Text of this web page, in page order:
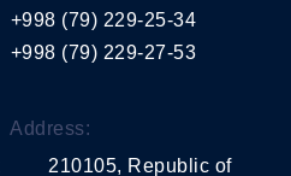
+998 (79) 229-25-34
+998 (79) 229-27-53
Address:
210105, Republic of